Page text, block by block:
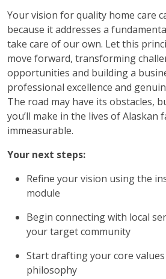
Your vision for quality home care
because it addresses a
take care of our own. Let this
move forward, transforming
opportunities and building a
professional excellence and
The road may have its obstacles,
you’ll make in the lives of Alaskan
immeasurable.
Your next steps:
Refine your vision using the
module
Begin connecting with local
your target community
Start drafting your core values
philosophy